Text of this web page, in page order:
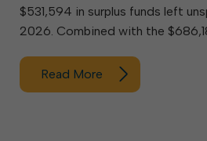
$531,594 in surplus funds left
2026. Combined with the
Read More